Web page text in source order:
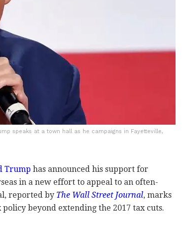
speaks at a town hall as he campaigns in Fayetteville,
Trump has announced his support for
in a new effort to appeal to an often-
reported by The Wall Street Journal, marks
beyond extending the 2017 tax cuts.